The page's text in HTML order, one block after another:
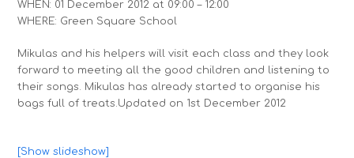
WHEN: 01 December 2012 at 09:00 – 12:00
WHERE: Green Square School
Mikulas and his helpers will visit each class and they look
forward to meeting all the good children and listening to
their songs. Mikulas has already started to organise his
bags full of treats.Updated on 1st December 2012
[Show slideshow]